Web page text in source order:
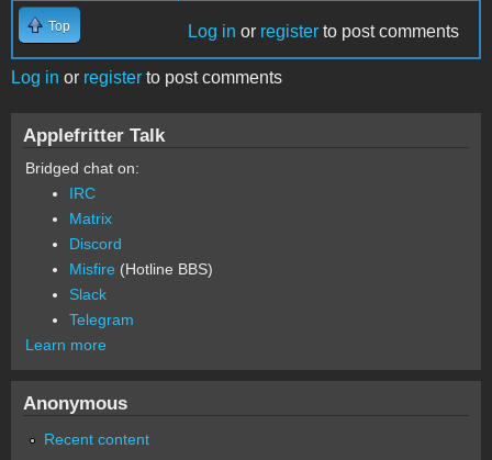
Top Log in or register to post comments
Log in or register to post comments
Applefritter Talk
Bridged chat on:
IRC
Matrix
Discord
Misfire (Hotline BBS)
Slack
Telegram
Learn more
Anonymous
Recent content